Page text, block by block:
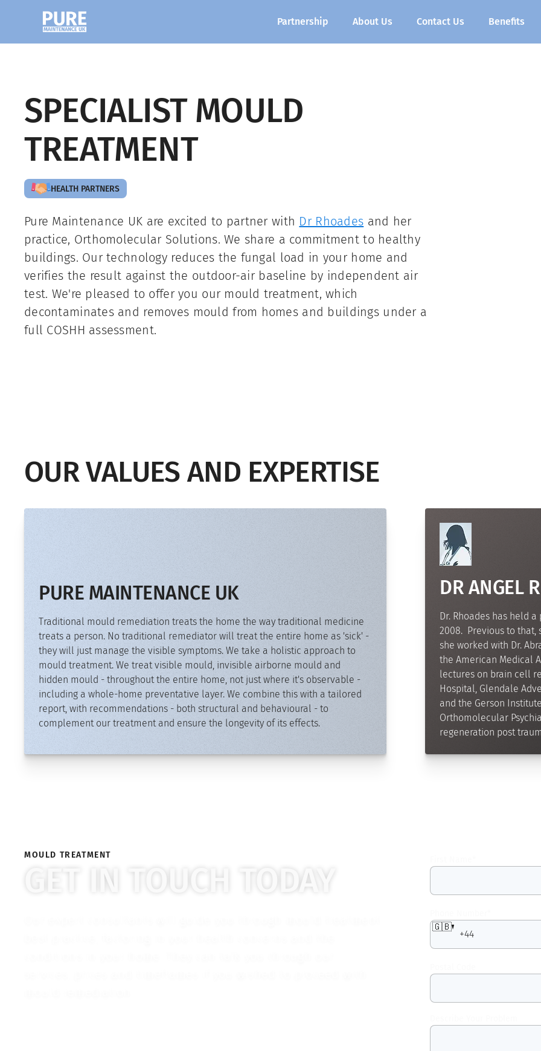
Partnership About Us Contact Us Benefits
SPECIALIST MOULD
TREATMENT
HEALTH PARTNERS
Pure Maintenance UK are excited to partner with Dr Rhoades and her
practice, Orthomolecular Solutions. We share a commitment to healthy
buildings. Our technology reduces the fungal load in your home and
verifies the result against the outdoor-air baseline by independent air
test. We're pleased to offer you our mould treatment, which
decontaminates and removes mould from homes and buildings under a
full COSHH assessment.
OUR VALUES AND EXPERTISE
PURE MAINTENANCE UK
Traditional mould remediation treats the home the way traditional medicine
treats a person. No traditional remediator will treat the entire home as 'sick' -
they will just manage the visible symptoms. We take a holistic approach to
mould treatment. We treat visible mould, invisible airborne mould and
hidden mould - throughout the entire home, not just where it's observable -
including a whole-home preventative layer. We combine this with a tailored
report, with recommendations - both structural and behavioural - to
complement our treatment and ensure the longevity of its effects.
DR ANGEL
Dr. Rhoades has held
2008. Previous to that,
she worked with Dr.
the American Medical
lectures on brain cell
Hospital, Glendale
and the Gerson
Orthomolecular
regeneration post
MOULD TREATMENT
GET IN TOUCH TODAY
🇬🇧